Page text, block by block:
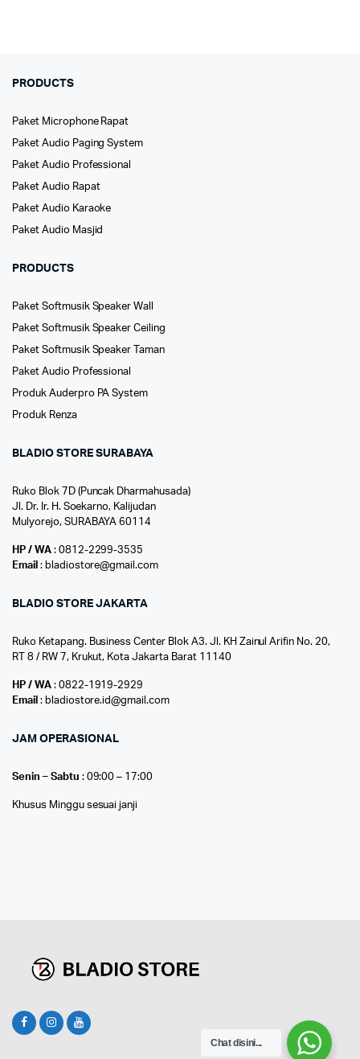
PRODUCTS
Paket Microphone Rapat
Paket Audio Paging System
Paket Audio Professional
Paket Audio Rapat
Paket Audio Karaoke
Paket Audio Masjid
PRODUCTS
Paket Softmusik Speaker Wall
Paket Softmusik Speaker Ceiling
Paket Softmusik Speaker Taman
Paket Audio Professional
Produk Auderpro PA System
Produk Renza
BLADIO STORE SURABAYA
Ruko Blok 7D (Puncak Dharmahusada)
Jl. Dr. Ir. H. Soekarno, Kalijudan
Mulyorejo, SURABAYA 60114
HP / WA: 0812-2299-3535
Email : bladiostore@gmail.com
BLADIO STORE JAKARTA
Ruko Ketapang. Business Center Blok A3. Jl. KH Zainul Arifin No. 20,
RT 8 / RW 7, Krukut, Kota Jakarta Barat 11140
HP / WA: 0822-1919-2929
Email : bladiostore.id@gmail.com
JAM OPERASIONAL
Senin – Sabtu : 09:00 – 17:00
Khusus Minggu sesuai janji
Chat disini...